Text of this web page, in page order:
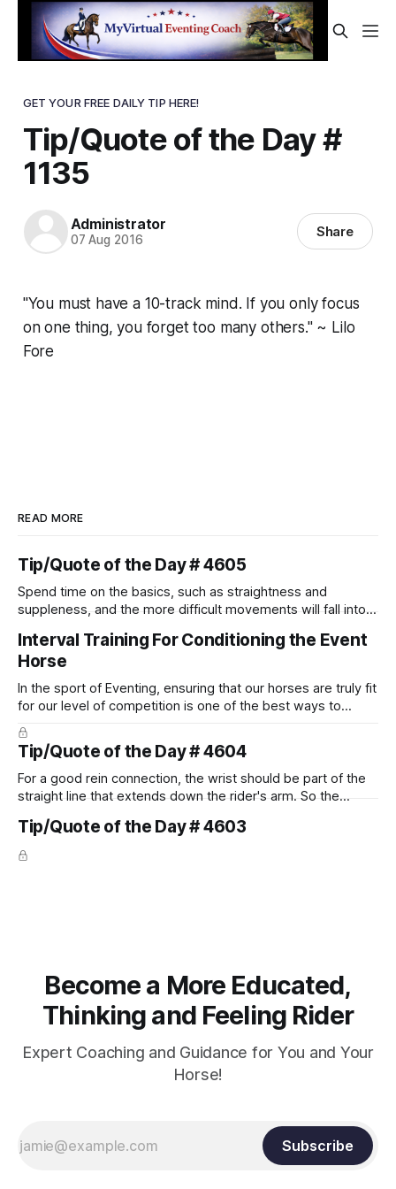
GET YOUR FREE DAILY TIP HERE!
Tip/Quote of the Day #
1135
Administrator
07 Aug 2016 Share
"You must have a 10-track mind. If you only focus
on one thing, you forget too many others." ~ Lilo
Fore
READ MORE
Tip/Quote of the Day # 4605
Spend time on the basics, such as straightness and
suppleness, and the more difficult movements will fall into
Interval Training For Conditioning the Event
Horse
In the sport of Eventing, ensuring that our horses are truly fit
for our level of competition is one of the best ways to
prevent unnecessary injuries.
Tip/Quote of the Day # 4604
For a good rein connection, the wrist should be part of the
straight line that extends down the rider's arm. So the
arm. Only if it follows that line exactly can the connection be
true.
Tip/Quote of the Day # 4603
Become a More Educated,
Thinking and Feeling Rider
Expert Coaching and Guidance for You and Your
Horse!
Subscribe